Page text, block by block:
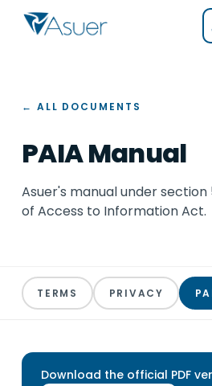
← ALL DOCUMENTS
PAIA Manual
Asuer's manual under
of Access to Information Act.
TERMS PRIVACY
Download the official PDF